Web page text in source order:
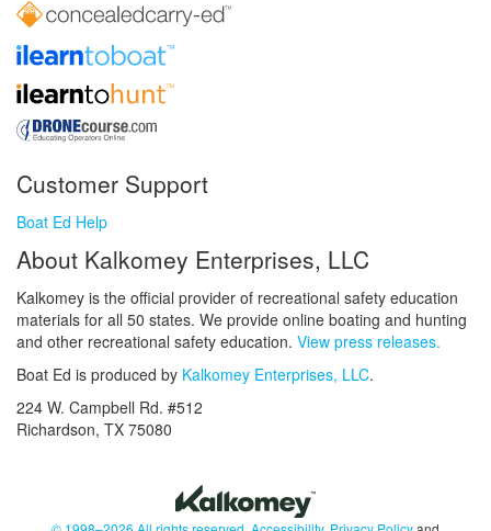
Customer Support
Boat Ed Help
About Kalkomey Enterprises, LLC
Kalkomey is the official provider of recreational safety education
materials for all 50 states. We provide online boating and hunting
and other recreational safety education. View press releases.
Boat Ed is produced by Kalkomey Enterprises, LLC.
224 W. Campbell Rd. #512
Richardson, TX 75080